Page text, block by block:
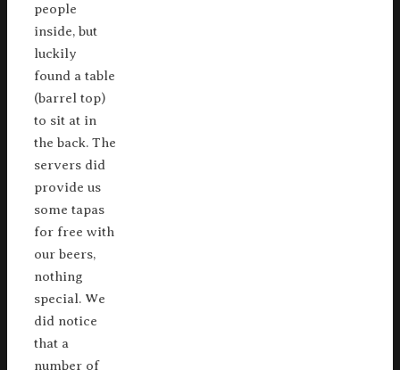
people
inside, but
luckily
found a table
(barrel top)
to sit at in
the back. The
servers did
provide us
some tapas
for free with
our beers,
nothing
special. We
did notice
that a
number of